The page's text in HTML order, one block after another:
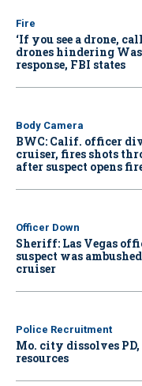
Fire
‘If you see a drone,
drones hindering
response, FBI states
Body Camera
BWC: Calif. officer
cruiser, fires shots
after suspect opens
Officer Down
Sheriff: Las Vegas
suspect was
cruiser
Police Recruitment
Mo. city dissolves
resources